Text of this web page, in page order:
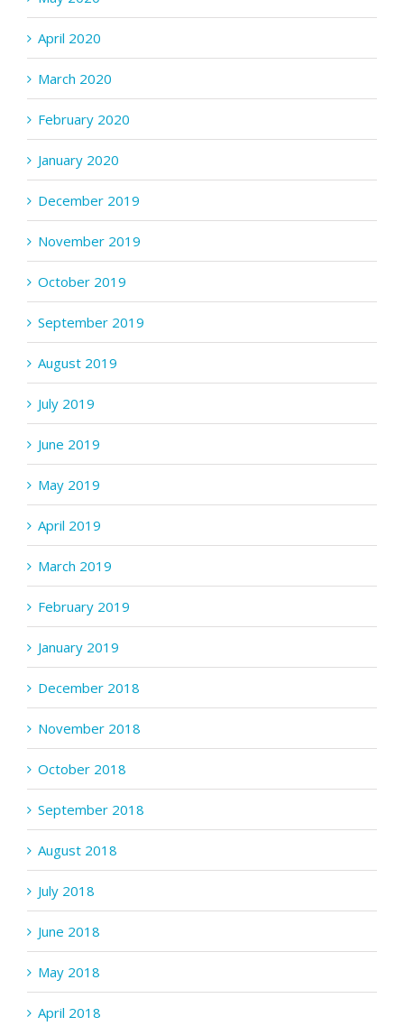
April 2020
March 2020
February 2020
January 2020
December 2019
November 2019
October 2019
September 2019
August 2019
July 2019
June 2019
May 2019
April 2019
March 2019
February 2019
January 2019
December 2018
November 2018
October 2018
September 2018
August 2018
July 2018
June 2018
May 2018
April 2018